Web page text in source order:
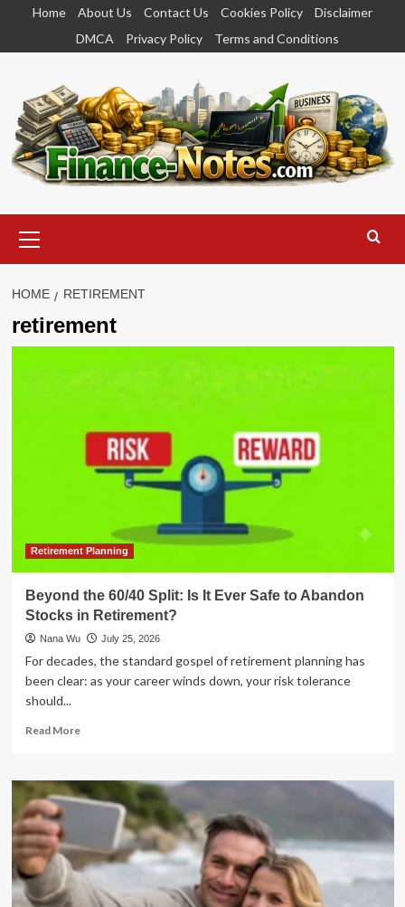
content
Home About Us Contact Us Cookies Policy
Disclaimer
DMCA
Privacy Policy Terms and Conditions
Menu
HOME RETIREMENT
retirement
Retirement Planning
Beyond the 60/40 Split: Is It Ever Safe to Abandon
Stocks in Retirement?
Nana Wu July 25, 2026
For decades, the standard gospel of retirement planning has
been clear: as your career winds down, your risk tolerance
should...
Read MoreRead
Beyond
the
Is
It
Ever
Safe